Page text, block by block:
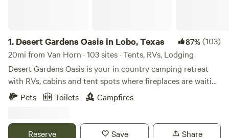
1. Desert Gardens Oasis in Lobo, Texas 87%(103)
20mi from Van Horn · 103 sites · Tents, RVs, Lodging
Desert Gardens Oasis is your in country camping retreat
with RVs, cabins and tent spots where fireplaces are waiting
for you. We have thousands of acres for hiking in the
mountain, trip to the cave, landing strip for your power
and speedway - all included for free waiting for you. We are
Pets Toilets Campfires
Reserve Save Share